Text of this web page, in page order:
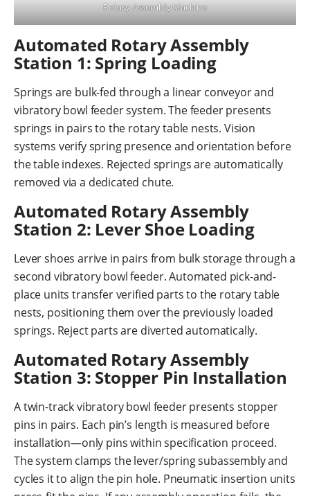
Rotary Assembly Machine
Automated Rotary Assembly
Station 1: Spring Loading
Springs are bulk-fed through a linear conveyor and
vibratory bowl feeder system. The feeder presents
springs in pairs to the rotary table nests. Vision
systems verify spring presence and orientation before
the table indexes. Rejected springs are automatically
removed via a dedicated chute.
Automated Rotary Assembly
Station 2: Lever Shoe Loading
Lever shoes arrive in pairs from bulk storage through a
second vibratory bowl feeder. Automated pick-and-
place units transfer verified parts to the rotary table
nests, positioning them over the previously loaded
springs. Reject parts are diverted automatically.
Automated Rotary Assembly
Station 3: Stopper Pin Installation
A twin-track vibratory bowl feeder presents stopper
pins in pairs. Each pin’s length is measured before
installation—only pins within specification proceed.
The system clamps the lever/spring subassembly and
cycles it to align the pin hole. Pneumatic insertion units